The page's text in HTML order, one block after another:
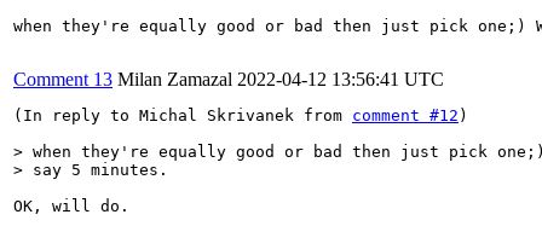
when they're equally good or bad then just pick one;)
Comment 13 Milan Zamazal 2022-04-12 13:56:41 UTC
(In reply to Michal Skrivanek from comment #12 )
> when they're equally good or bad then just pick one;)
> say 5 minutes.
OK, will do.